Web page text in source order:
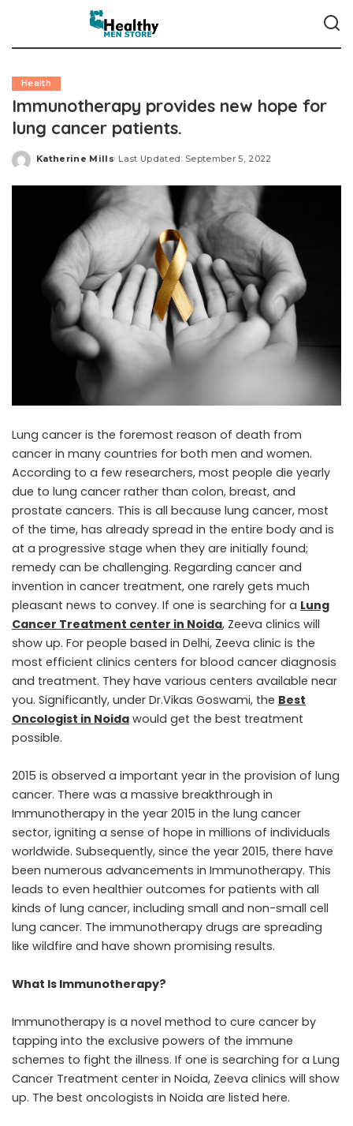
Health
Immunotherapy provides new hope for
lung cancer patients.
Posted
Katherine Mills Last Updated: September 5, 2022
Lung cancer is the foremost reason of death from
cancer in many countries for both men and women.
According to a few researchers, most people die yearly
due to lung cancer rather than colon, breast, and
prostate cancers. This is all because lung cancer, most
of the time, has already spread in the entire body and is
at a progressive stage when they are initially found;
remedy can be challenging. Regarding cancer and
invention in cancer treatment, one rarely gets much
pleasant news to convey. If one is searching for a Lung
Cancer Treatment center in Noida, Zeeva clinics will
show up. For people based in Delhi, Zeeva clinic is the
most efficient clinics centers for blood cancer diagnosis
and treatment. They have various centers available near
you. Significantly, under Dr.Vikas Goswami, the Best
Oncologist in Noida would get the best treatment
possible.
2015 is observed a important year in the provision of lung
cancer. There was a massive breakthrough in
Immunotherapy in the year 2015 in the lung cancer
sector, igniting a sense of hope in millions of individuals
worldwide. Subsequently, since the year 2015, there have
been numerous advancements in Immunotherapy. This
leads to even healthier outcomes for patients with all
kinds of lung cancer, including small and non-small cell
lung cancer. The immunotherapy drugs are spreading
like wildfire and have shown promising results.
What Is Immunotherapy?
Immunotherapy is a novel method to cure cancer by
tapping into the exclusive powers of the immune
schemes to fight the illness. If one is searching for a Lung
Cancer Treatment center in Noida, Zeeva clinics will show
up. The best oncologists in Noida are listed here.